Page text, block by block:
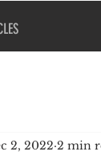
2, 2022 2 min